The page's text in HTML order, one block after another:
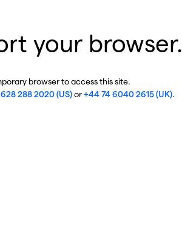
your browser.
browser to access this site.
628 288 2020 (US)or+44 74 6040 2615 (UK).